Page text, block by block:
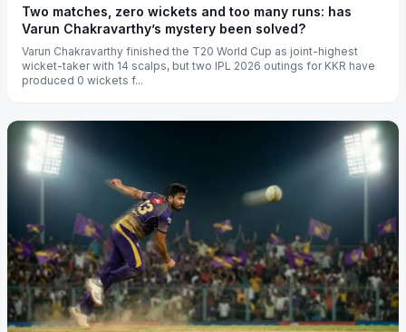
Two matches, zero wickets and too many runs: has
Varun Chakravarthy’s mystery been solved?
Varun Chakravarthy finished the T20 World Cup as joint-highest
wicket-taker with 14 scalps, but two IPL 2026 outings for KKR have
produced 0 wickets f...